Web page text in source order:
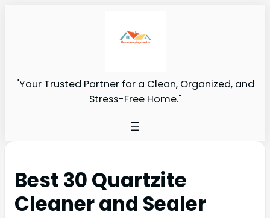
"Your Trusted Partner for a Clean, Organized, and
Stress-Free Home."
Best 30 Quartzite
Cleaner and Sealer